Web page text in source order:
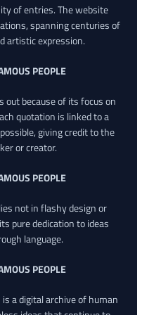
of entries. The website
spanning centuries of
artistic expression.
PEOPLE
out because of its focus on
quotation is linked to a
giving credit to the
or creator.
PEOPLE
not in flashy design or
pure dedication to ideas
language.
PEOPLE
a digital archive of human